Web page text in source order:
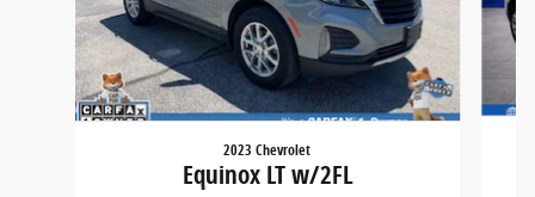
2023 Chevrolet
Equinox LT w/2FL